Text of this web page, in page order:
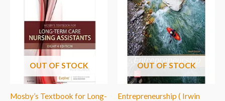
OUT OF STOCK
Mosby’s Textbook for Long-
OUT OF STOCK
Entrepreneurship ( Irwin